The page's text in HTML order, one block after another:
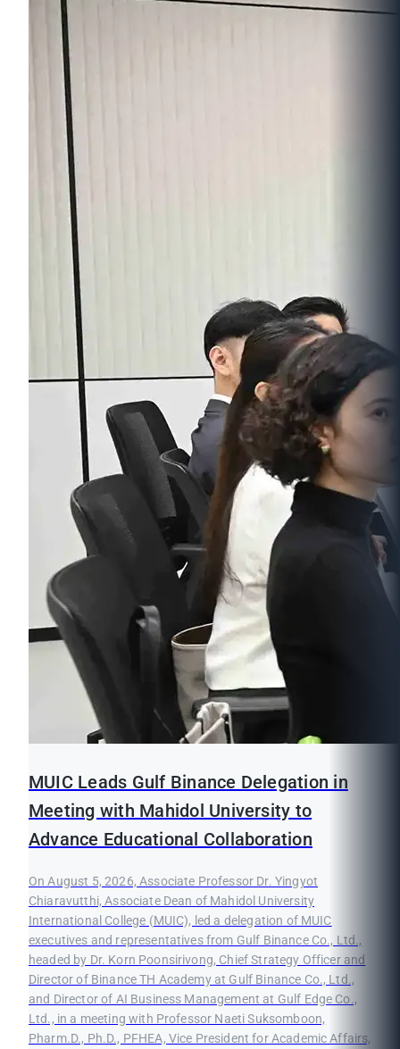
MUIC Leads Gulf Binance Delegation in
Meeting with Mahidol University to
Advance Educational Collaboration
On August 5, 2026, Associate Professor Dr. Yingyot
Chiaravutthi, Associate Dean of Mahidol University
International College (MUIC), led a delegation of MUIC
executives and representatives from Gulf Binance Co., Ltd.,
headed by Dr. Korn Poonsirivong, Chief Strategy Officer and
Director of Binance TH Academy at Gulf Binance Co., Ltd.,
and Director of AI Business Management at Gulf Edge Co.,
Ltd., in a meeting with Professor Naeti Suksomboon,
Pharm.D., Ph.D., PFHEA, Vice President for Academic Affairs,